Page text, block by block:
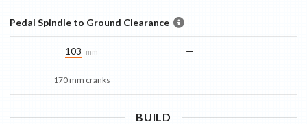
Pedal Spindle to Ground Clearance
103 mm
170 mm cranks
—
BUILD